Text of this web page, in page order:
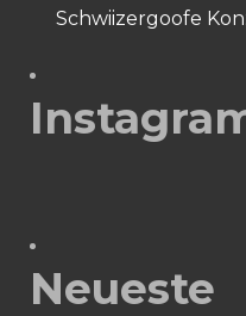
Schwiizergoofe
Neueste